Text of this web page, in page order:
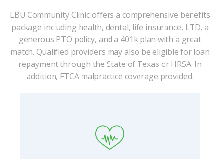
LBU Community Clinic offers a comprehensive benefits
package including health, dental, life insurance, LTD, a
generous PTO policy, and a 401k plan with a great
match. Qualified providers may also be eligible for loan
repayment through the State of Texas or HRSA. In
addition, FTCA malpractice coverage provided.